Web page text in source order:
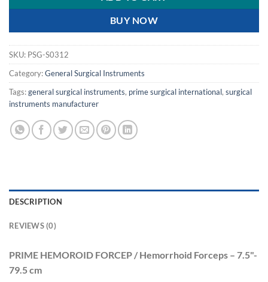
BUY NOW
SKU: PSG-S0312
Category:General Surgical Instruments
Tags:general surgical instruments, prime surgical international, surgical
instruments manufacturer
DESCRIPTION
REVIEWS (0)
PRIME HEMOROID FORCEP / Hemorrhoid Forceps – 7.5"-
79.5 cm